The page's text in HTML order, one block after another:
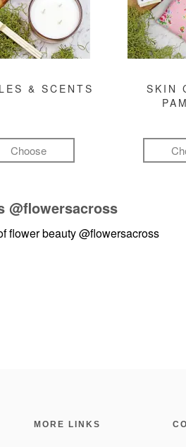
& SCENTS
Choose
SKIN
@flowersacross
flower beauty@flowersacross
MORE LINKS